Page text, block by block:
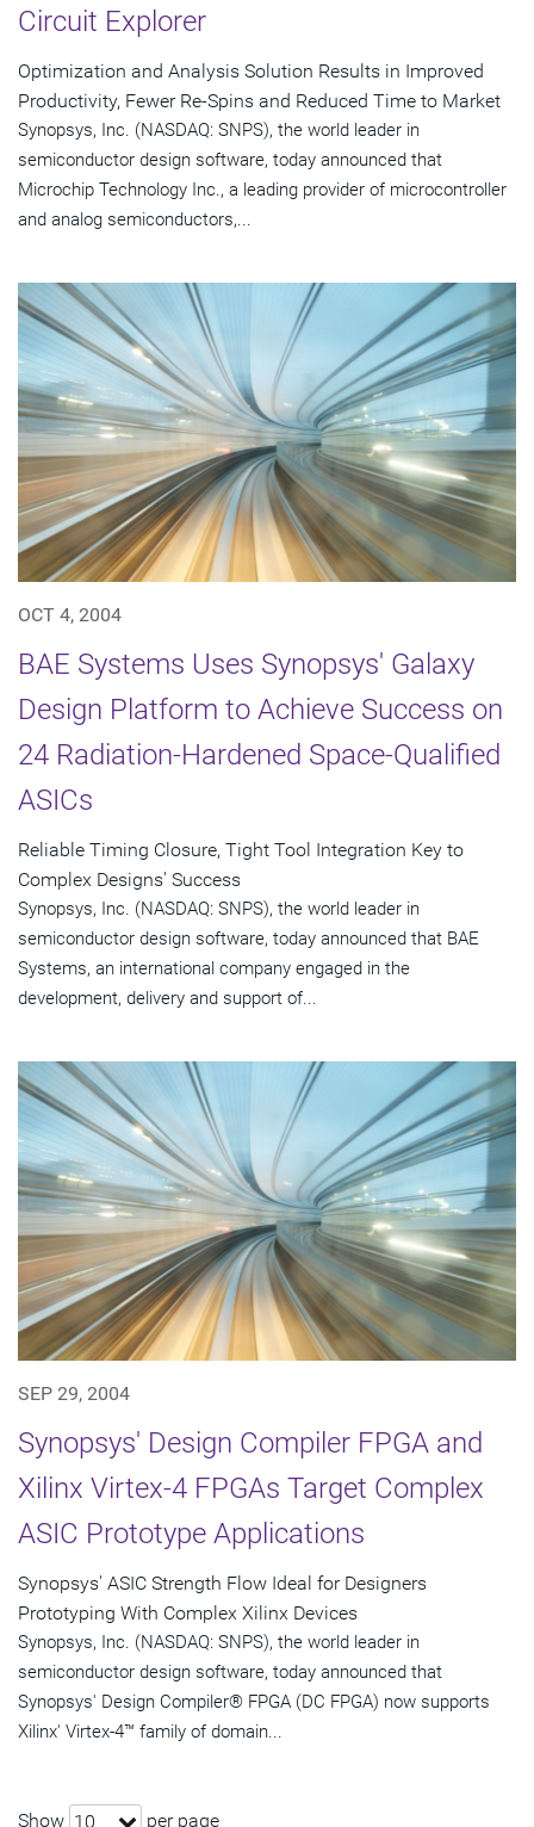
Circuit Explorer
Optimization and Analysis Solution Results in Improved
Productivity, Fewer Re-Spins and Reduced Time to Market
Synopsys, Inc. (NASDAQ: SNPS), the world leader in
semiconductor design software, today announced that
Microchip Technology Inc., a leading provider of microcontroller
and analog semiconductors,...
OCT 4, 2004
BAE Systems Uses Synopsys' Galaxy
Design Platform to Achieve Success on
24 Radiation-Hardened Space-Qualified
ASICs
Reliable Timing Closure, Tight Tool Integration Key to
Complex Designs' Success
Synopsys, Inc. (NASDAQ: SNPS), the world leader in
semiconductor design software, today announced that BAE
Systems, an international company engaged in the
development, delivery and support of...
SEP 29, 2004
Synopsys' Design Compiler FPGA and
Xilinx Virtex-4 FPGAs Target Complex
ASIC Prototype Applications
Synopsys' ASIC Strength Flow Ideal for Designers
Prototyping With Complex Xilinx Devices
Synopsys, Inc. (NASDAQ: SNPS), the world leader in
semiconductor design software, today announced that
Synopsys' Design Compiler® FPGA (DC FPGA) now supports
Xilinx' Virtex-4™ family of domain...
Show 10 per page